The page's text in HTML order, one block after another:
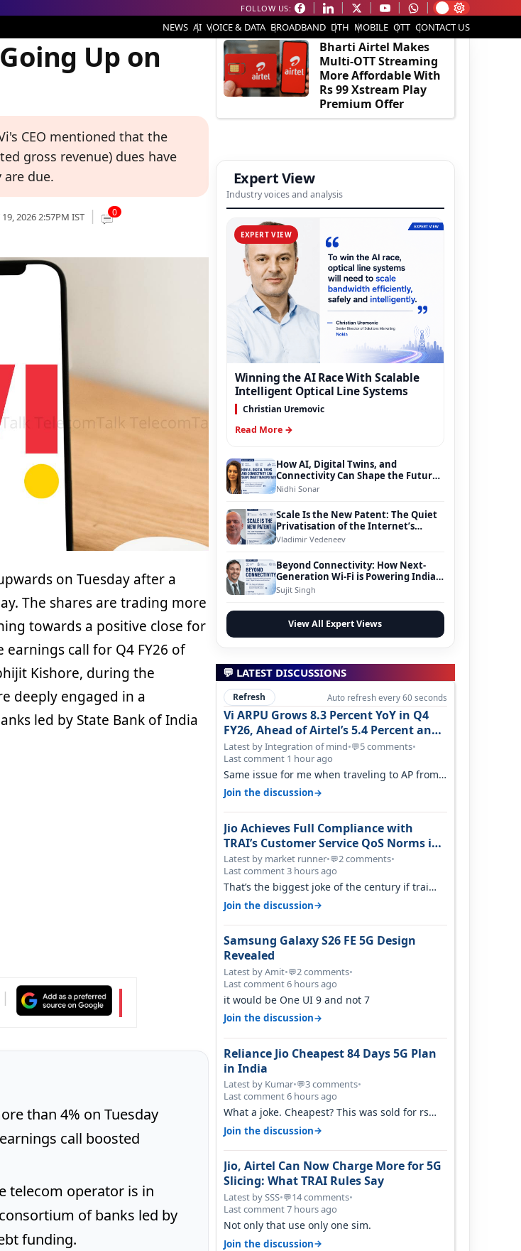
FOLLOW US:
NEWS AI VOICE & DATA BROADBAND DTH MOBILE OTT CONTACT US
Up on
CEO mentioned that the
gross revenue) dues have
are due.
2026 2:57PM IST 0
on Tuesday after a
The shares are trading more
towards a positive close for
call for Q4 FY26 of
Kishore, during the
deeply engaged in a
led by State Bank of India
than 4% on Tuesday
call boosted
telecom operator is in
of banks led by
funding.
EDITOR'S PICK
Bharti Airtel Makes
Multi-OTT Streaming
More Affordable With
Rs 99 Xstream Play
Premium Offer
Expert View
Industry voices and analysis
EXPERT VIEW
Winning the AI Race With Scalable
Intelligent Optical Line Systems
Christian Uremovic
Read More →
How AI, Digital Twins, and
Connectivity Can Shape the Future
of Smart Transportation
Nidhi Sonar
Scale Is the New Patent: The Quiet
Privatisation of the Internet’s
Foundation
Vladimir Vedeneev
Beyond Connectivity: How Next-
Generation Wi-Fi is Powering India’s
Digital Infrastructure Evolution
Sujit Singh
View All Expert Views
💬 LATEST DISCUSSIONS
Refresh Auto refresh every 60 seconds
Vi ARPU Grows 8.3 Percent YoY in Q4
FY26, Ahead of Airtel’s 5.4 Percent and
Jio’s 3.3 Percent in Q1 FY27
Latest by Integration of mind•💬5 comments•
Last comment 1 hour ago
Same issue for me when traveling to AP from
karnataka, there is high latency of…
Join the discussion→
Jio Achieves Full Compliance with
TRAI’s Customer Service QoS Norms in
June 2026
Latest by market runner•💬2 comments•
Last comment 3 hours ago
That’s the biggest joke of the century if trai
believes there is zero complaints…
Join the discussion→
Samsung Galaxy S26 FE 5G Design
Revealed
Latest by Amit•💬2 comments•
Last comment 6 hours ago
it would be One UI 9 and not 7
Join the discussion→
Reliance Jio Cheapest 84 Days 5G Plan
in India
Latest by Kumar•💬3 comments•
Last comment 6 hours ago
What a joke. Cheapest? This was sold for rs
350 just around a year ago. Negative…
Join the discussion→
Jio, Airtel Can Now Charge More for 5G
Slicing: What TRAI Rules Say
Latest by SSS•💬14 comments•
Last comment 7 hours ago
Not only that use only one sim.
Join the discussion→